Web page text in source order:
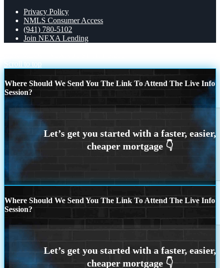
Privacy Policy
NMLS Consumer Access
(941) 780-5102
Join NEXA Lending
Scroll to top
Where Should We Send You The Link To Attend The Live Info
Session?
Where Should We Send You The Link To Attend The Live Info
Session?